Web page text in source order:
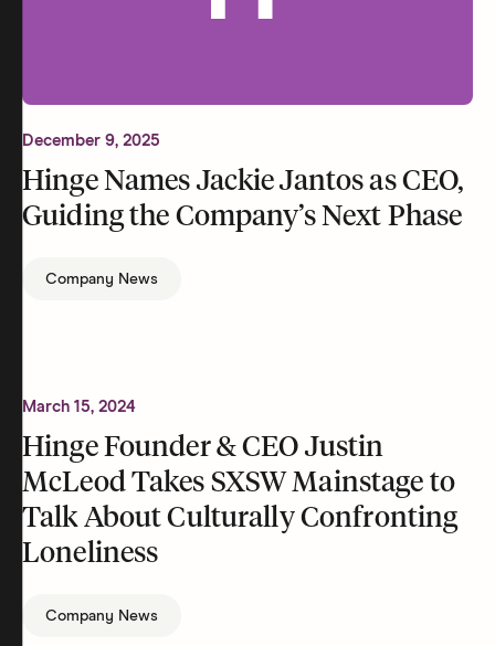
December 9, 2025
Hinge Names Jackie Jantos as CEO,
Guiding the Company’s Next Phase
Company News
March 15, 2024
Hinge Founder & CEO Justin
McLeod Takes SXSW Mainstage to
Talk About Culturally Confronting
Loneliness
Company News